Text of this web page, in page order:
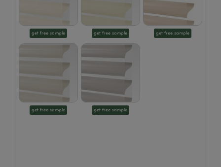
get free sample get free sample get free sample
get free sample get free sample